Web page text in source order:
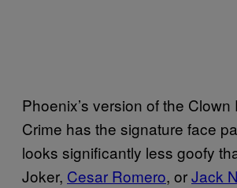
Phoenix’s version of the Clown
Crime has the signature face
looks significantly less goofy
Joker, Cesar Romero, orJack